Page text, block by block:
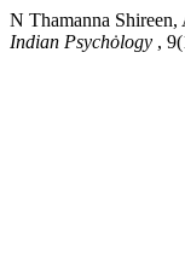
N Thamanna
Indian Psychȯlogy ,